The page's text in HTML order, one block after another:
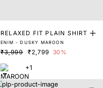
RELAXED FIT PLAIN SHIRT
ENIM - DUSKY MAROON
₹3,999 ₹2,799 30%
+1